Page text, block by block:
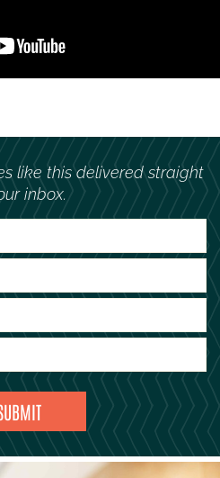
like this delivered straight
inbox.